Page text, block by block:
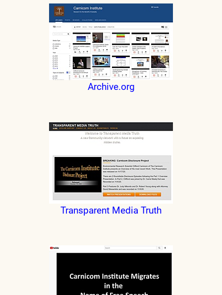
Archive.org
Transparent Media Truth